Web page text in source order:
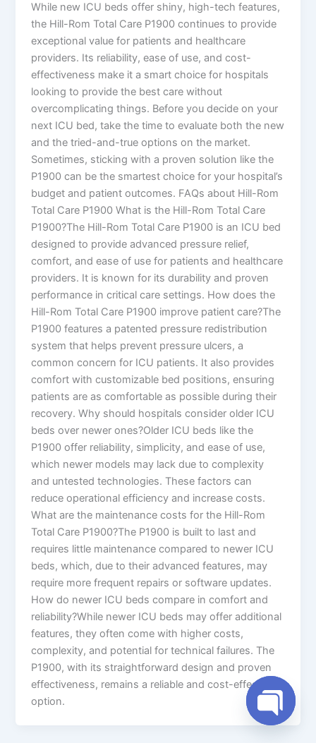
While new ICU beds offer shiny, high-tech features,
the Hill-Rom Total Care P1900 continues to provide
exceptional value for patients and healthcare
providers. Its reliability, ease of use, and cost-
effectiveness make it a smart choice for hospitals
looking to provide the best care without
overcomplicating things. Before you decide on your
next ICU bed, take the time to evaluate both the new
and the tried-and-true options on the market.
Sometimes, sticking with a proven solution like the
P1900 can be the smartest choice for your hospital’s
budget and patient outcomes. FAQs about Hill-Rom
Total Care P1900 What is the Hill-Rom Total Care
P1900?The Hill-Rom Total Care P1900 is an ICU bed
designed to provide advanced pressure relief,
comfort, and ease of use for patients and healthcare
providers. It is known for its durability and proven
performance in critical care settings. How does the
Hill-Rom Total Care P1900 improve patient care?The
P1900 features a patented pressure redistribution
system that helps prevent pressure ulcers, a
common concern for ICU patients. It also provides
comfort with customizable bed positions, ensuring
patients are as comfortable as possible during their
recovery. Why should hospitals consider older ICU
beds over newer ones?Older ICU beds like the
P1900 offer reliability, simplicity, and ease of use,
which newer models may lack due to complexity
and untested technologies. These factors can
reduce operational efficiency and increase costs.
What are the maintenance costs for the Hill-Rom
Total Care P1900?The P1900 is built to last and
requires little maintenance compared to newer ICU
beds, which, due to their advanced features, may
require more frequent repairs or software updates.
How do newer ICU beds compare in comfort and
reliability?While newer ICU beds may offer additional
features, they often come with higher costs,
complexity, and potential for technical failures. The
P1900, with its straightforward design and proven
effectiveness, remains a reliable and cost-effective
option.